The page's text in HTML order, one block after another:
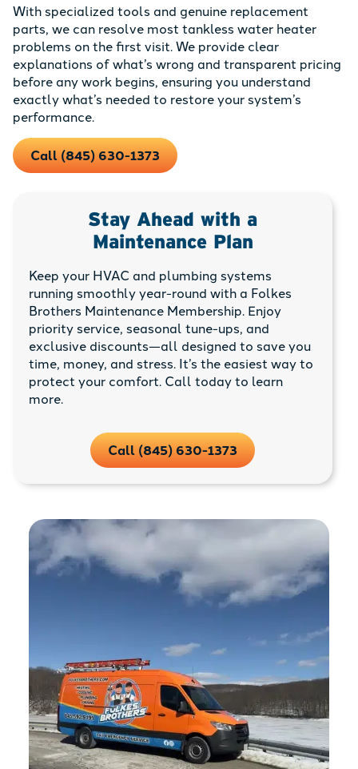
With specialized tools and genuine replacement
parts, we can resolve most tankless water heater
problems on the first visit. We provide clear
explanations of what’s wrong and transparent pricing
before any work begins, ensuring you understand
exactly what’s needed to restore your system’s
performance.
Call (845) 630-1373
Stay Ahead with a
Maintenance Plan
Keep your HVAC and plumbing systems
running smoothly year-round with a Folkes
Brothers Maintenance Membership. Enjoy
priority service, seasonal tune-ups, and
exclusive discounts—all designed to save you
time, money, and stress. It’s the easiest way to
protect your comfort. Call today to learn
more.
Call (845) 630-1373